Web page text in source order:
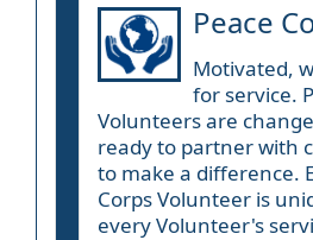
Peace
Motivated,
for service.
Volunteers are
ready to partner with
to make a difference.
Corps Volunteer is
every Volunteer's